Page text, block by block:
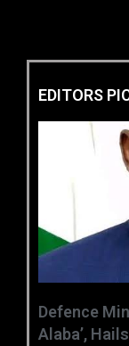
EDITORS
‎Defence
Alaba’,